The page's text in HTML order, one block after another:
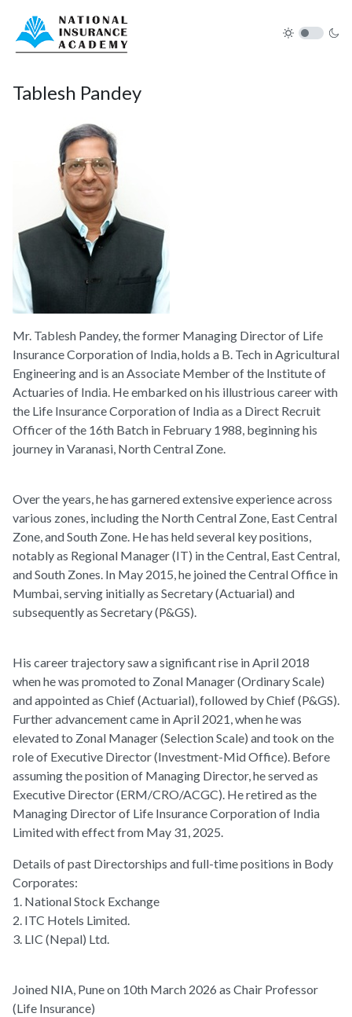
Tablesh Pandey
Mr. Tablesh Pandey, the former Managing Director of Life
Insurance Corporation of India, holds a B. Tech in Agricultural
Engineering and is an Associate Member of the Institute of
Actuaries of India. He embarked on his illustrious career with
the Life Insurance Corporation of India as a Direct Recruit
Officer of the 16th Batch in February 1988, beginning his
journey in Varanasi, North Central Zone.
Over the years, he has garnered extensive experience across
various zones, including the North Central Zone, East Central
Zone, and South Zone. He has held several key positions,
notably as Regional Manager (IT) in the Central, East Central,
and South Zones. In May 2015, he joined the Central Office in
Mumbai, serving initially as Secretary (Actuarial) and
subsequently as Secretary (P&GS).
His career trajectory saw a significant rise in April 2018
when he was promoted to Zonal Manager (Ordinary Scale)
and appointed as Chief (Actuarial), followed by Chief (P&GS).
Further advancement came in April 2021, when he was
elevated to Zonal Manager (Selection Scale) and took on the
role of Executive Director (Investment-Mid Office). Before
assuming the position of Managing Director, he served as
Executive Director (ERM/CRO/ACGC). He retired as the
Managing Director of Life Insurance Corporation of India
Limited with effect from May 31, 2025.
Details of past Directorships and full-time positions in Body
Corporates:
1. National Stock Exchange
2. ITC Hotels Limited.
3. LIC (Nepal) Ltd.
Joined NIA, Pune on 10th March 2026 as Chair Professor
(Life Insurance)